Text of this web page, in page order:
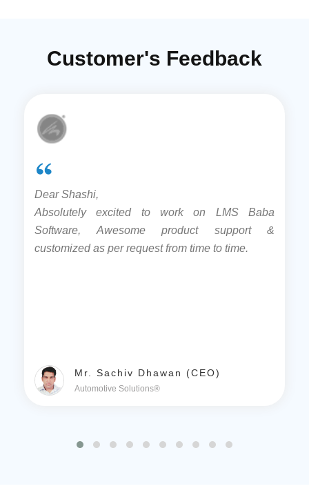
Customer's Feedback
Dear Shashi,
Absolutely excited to work on LMS Baba
Software, Awesome product support &
customized as per request from time to time.
Mr. Sachiv Dhawan (CEO)
Automotive Solutions®